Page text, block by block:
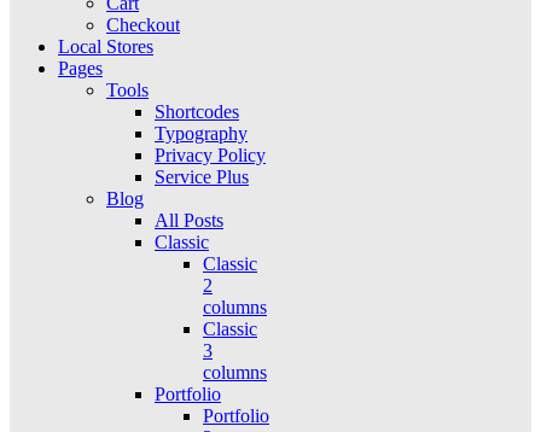
Checkout
Local Stores
Pages
Tools
Shortcodes
Typography
Privacy Policy
Service Plus
Blog
All Posts
Classic
Classic
2
columns
Classic
3
columns
Portfolio
Portfolio